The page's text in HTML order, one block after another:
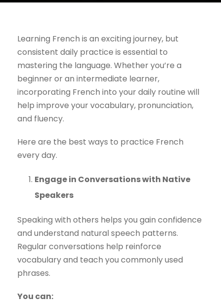
Learning French is an exciting journey, but
consistent daily practice is essential to
mastering the language. Whether you’re a
beginner or an intermediate learner,
incorporating French into your daily routine will
help improve your vocabulary, pronunciation,
and fluency.
Here are the best ways to practice French
every day.
Engage in Conversations with Native
Speakers
Speaking with others helps you gain confidence
and understand natural speech patterns.
Regular conversations help reinforce
vocabulary and teach you commonly used
phrases.
You can: